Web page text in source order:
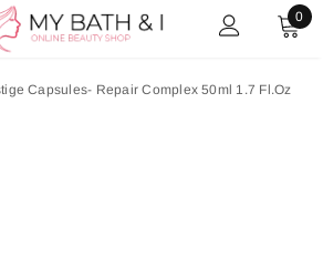
0
Capsules- Repair Complex 50ml 1.7 Fl.Oz